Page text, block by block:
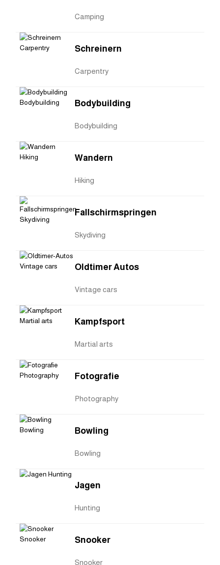
Camping
Schreinern
Carpentry
Bodybuilding
Bodybuilding
Wandern
Hiking
Fallschirmspringen
Skydiving
Oldtimer Autos
Vintage cars
Kampfsport
Martial arts
Fotografie
Photography
Bowling
Bowling
Jagen
Hunting
Snooker
Snooker